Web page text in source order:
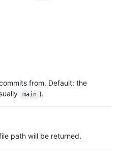
from. Default: the
main ).
path will be returned.